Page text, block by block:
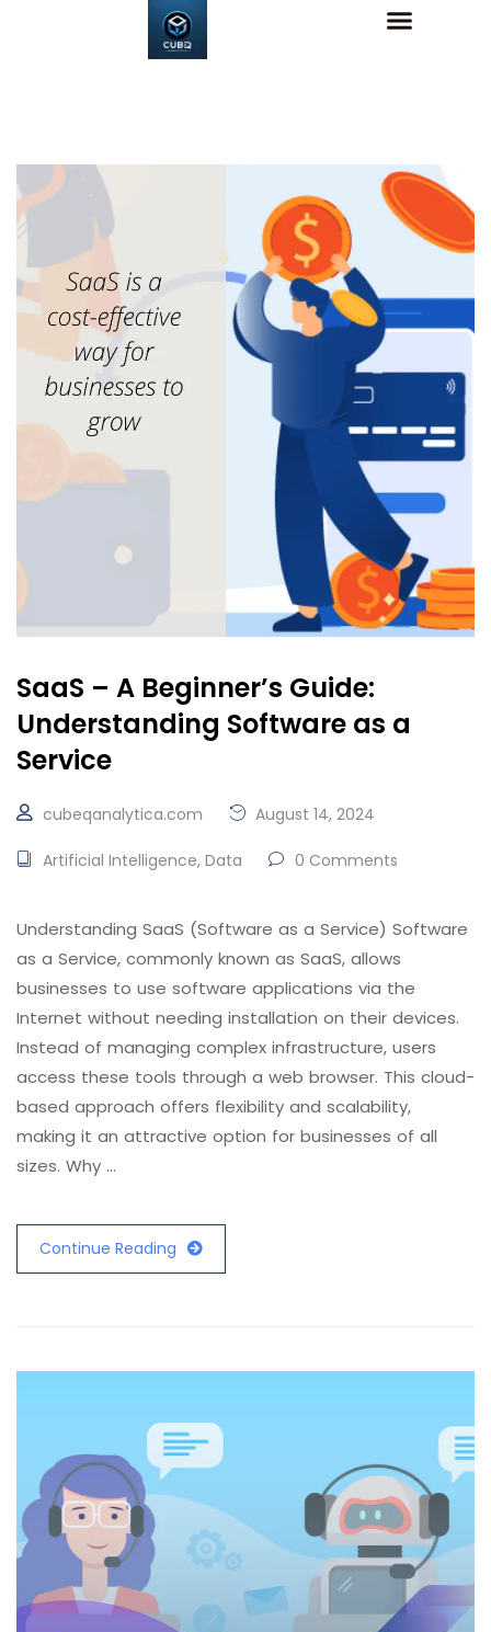
SaaS – A Beginner’s Guide:
Understanding Software as a
Service
cubeqanalytica.com August 14, 2024
Artificial Intelligence, Data 0 Comments
Understanding SaaS (Software as a Service) Software
as a Service, commonly known as SaaS, allows
businesses to use software applications via the
Internet without needing installation on their devices.
Instead of managing complex infrastructure, users
access these tools through a web browser. This cloud-
based approach offers flexibility and scalability,
making it an attractive option for businesses of all
sizes. Why …
Continue Reading